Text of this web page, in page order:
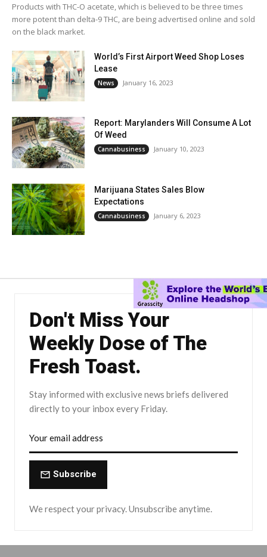
Products with THC-O acetate, which is believed to be three times
more potent than delta-9 THC, are being advertised online and sold
on the black market.
World’s First Airport Weed Shop Loses
Lease
News January 16, 2023
Report: Marylanders Will Consume A Lot
Of Weed
Cannabusiness January 10, 2023
Marijuana States Sales Blow
Expectations
Cannabusiness January 6, 2023
Don't Miss Your
Weekly Dose of The
Fresh Toast.
Stay informed with exclusive news briefs delivered
directly to your inbox every Friday.
Subscribe
We respect your privacy. Unsubscribe anytime.